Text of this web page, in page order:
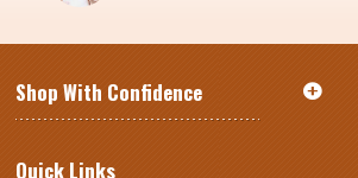
Shop With Confidence
Quick Links